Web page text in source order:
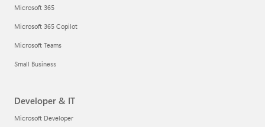
Microsoft 365
Microsoft 365 Copilot
Microsoft Teams
Small Business
Developer & IT
Microsoft Developer